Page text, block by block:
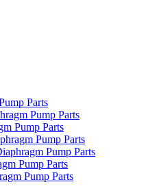
Parts
Pump Parts
Pump Parts
Pump Parts
Pump Parts
Pump Parts
Pump Parts